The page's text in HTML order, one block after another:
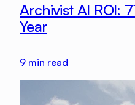
Archivist AI ROI:
Year
9 min read